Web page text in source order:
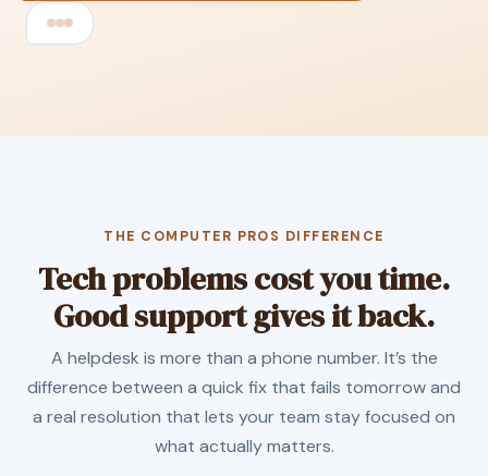
THE COMPUTER PROS DIFFERENCE
Tech problems cost you time.
Good support gives it back.
A helpdesk is more than a phone number. It’s the
difference between a quick fix that fails tomorrow and
a real resolution that lets your team stay focused on
what actually matters.